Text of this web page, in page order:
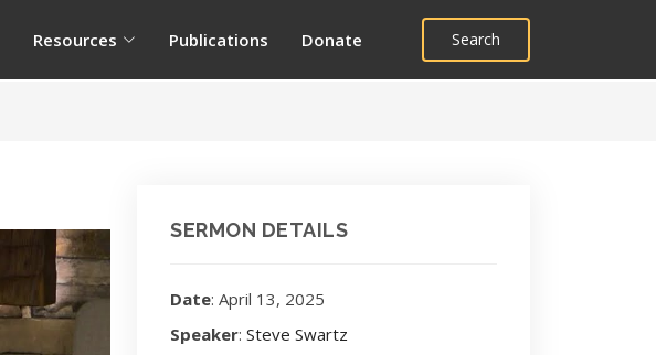
Resources Publications Donate Search
SERMON DETAILS
Date: April 13, 2025
Speaker: Steve Swartz